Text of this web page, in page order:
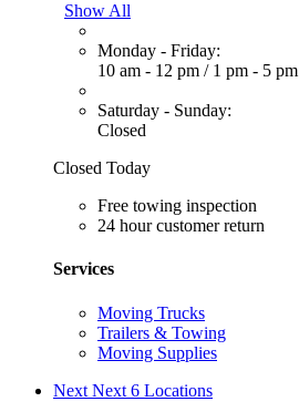
Show All
Monday - Friday:
10 am - 12 pm / 1 pm - 5 pm
Saturday - Sunday:
Closed
Closed Today
Free towing inspection
24 hour customer return
Services
Moving Trucks
Trailers & Towing
Moving Supplies
Next Next 6 Locations